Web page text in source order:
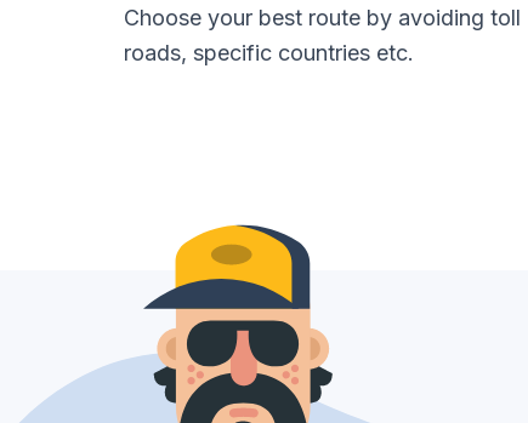
Choose your best route by avoiding toll
roads, specific countries etc.